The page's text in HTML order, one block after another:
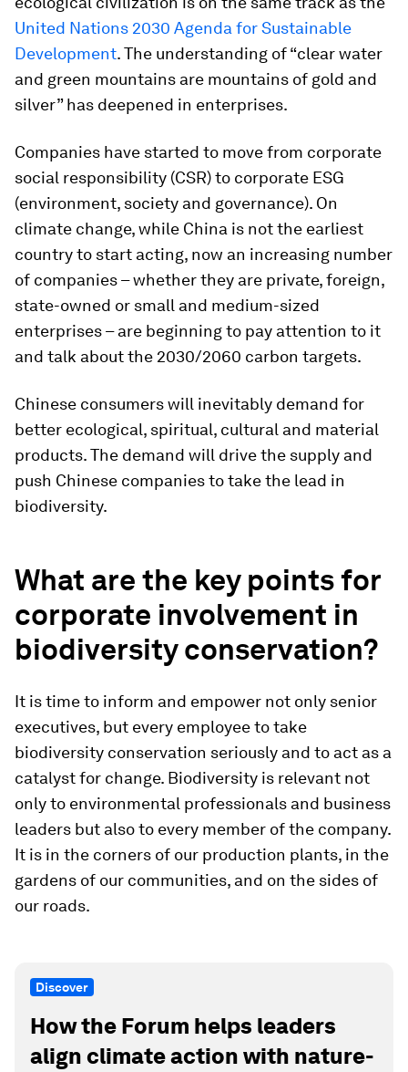
United Nations 2030 Agenda for Sustainable
Development. The understanding of “clear water
and green mountains are mountains of gold and
silver” has deepened in enterprises.
Companies have started to move from corporate
social responsibility (CSR) to corporate ESG
(environment, society and governance). On
climate change, while China is not the earliest
country to start acting, now an increasing number
of companies – whether they are private, foreign,
state-owned or small and medium-sized
enterprises – are beginning to pay attention to it
and talk about the 2030/2060 carbon targets.
Chinese consumers will inevitably demand for
better ecological, spiritual, cultural and material
products. The demand will drive the supply and
push Chinese companies to take the lead in
biodiversity.
What are the key points for
corporate involvement in
biodiversity conservation?
It is time to inform and empower not only senior
executives, but every employee to take
biodiversity conservation seriously and to act as a
catalyst for change. Biodiversity is relevant not
only to environmental professionals and business
leaders but also to every member of the company.
It is in the corners of our production plants, in the
gardens of our communities, and on the sides of
our roads.
Discover
How the Forum helps leaders
align climate action with nature-